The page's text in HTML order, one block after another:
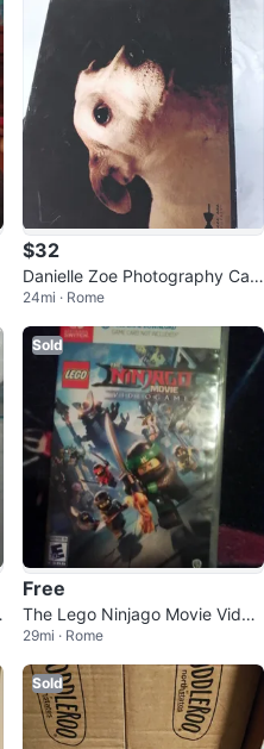
$32
Danielle Zoe Photography Can
vas Print - Dog Portrait
24mi · Rome
Sold
Free
The Lego Ninjago Movie Video
game - Nintendo Switch
29mi · Rome
Sold